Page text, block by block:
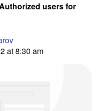
users for
at 8:30 am